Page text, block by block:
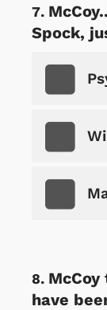
Spock,
have